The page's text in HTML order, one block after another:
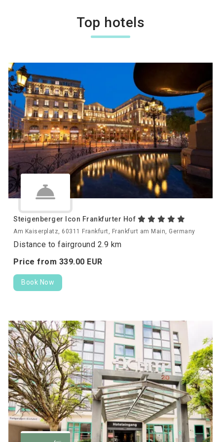
Top hotels
Steigenberger Icon Frankfurter Hof
Am Kaiserplatz, 60311 Frankfurt, Frankfurt am Main, Germany
Distance to fairground 2.9 km
Price from 339.00 EUR
Book Now